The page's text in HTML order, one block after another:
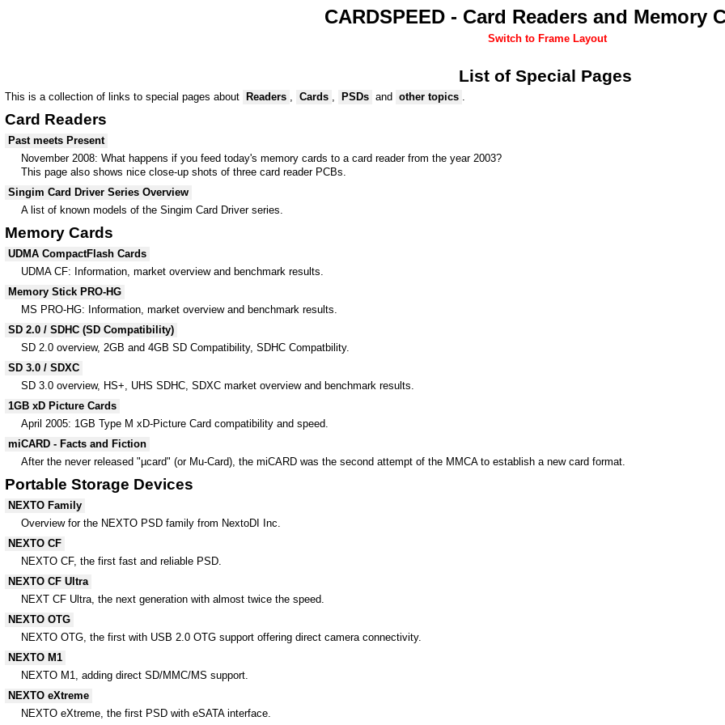
CARDSPEED - Card Readers and Memory
Switch to Frame Layout
List of Special Pages
This is a collection of links to special pages about Readers , Cards , PSDs and other topics .
Card Readers
Past meets Present
November 2008: What happens if you feed today's memory cards to a card reader from the year 2003?
This page also shows nice close-up shots of three card reader PCBs.
Singim Card Driver Series Overview
A list of known models of the Singim Card Driver series.
Memory Cards
UDMA CompactFlash Cards
UDMA CF: Information, market overview and benchmark results.
Memory Stick PRO-HG
MS PRO-HG: Information, market overview and benchmark results.
SD 2.0 / SDHC (SD Compatibility)
SD 2.0 overview, 2GB and 4GB SD Compatibility, SDHC Compatbility.
SD 3.0 / SDXC
SD 3.0 overview, HS+, UHS SDHC, SDXC market overview and benchmark results.
1GB xD Picture Cards
April 2005: 1GB Type M xD-Picture Card compatibility and speed.
miCARD - Facts and Fiction
After the never released "µcard" (or Mu-Card), the miCARD was the second attempt of the MMCA to establish a new card format.
Portable Storage Devices
NEXTO Family
Overview for the NEXTO PSD family from NextoDI Inc.
NEXTO CF
NEXTO CF, the first fast and reliable PSD.
NEXTO CF Ultra
NEXT CF Ultra, the next generation with almost twice the speed.
NEXTO OTG
NEXTO OTG, the first with USB 2.0 OTG support offering direct camera connectivity.
NEXTO M1
NEXTO M1, adding direct SD/MMC/MS support.
NEXTO eXtreme
NEXTO eXtreme, the first PSD with eSATA interface.